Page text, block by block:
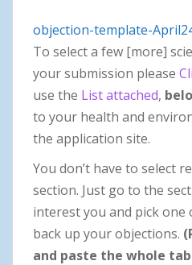
objection-template-
To select a few [more]
your submission please
use the List attached,
to your health and
the application site.
You don’t have to select
section. Just go to the
interest you and pick
back up your objections.
and paste the whole